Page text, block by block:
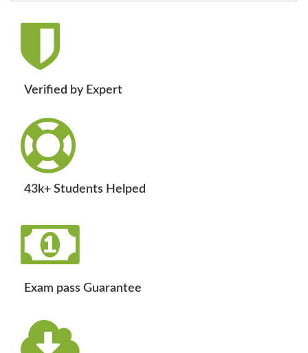
Verified by Expert
43k+ Students Helped
Exam pass Guarantee